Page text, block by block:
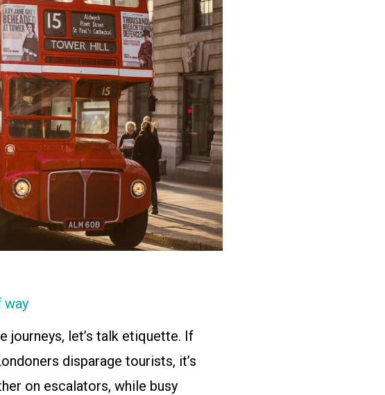
way
journeys, let’s talk etiquette. If
disparage tourists, it’s
on escalators, while busy